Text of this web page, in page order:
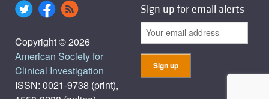
Copyright © 2026
American Society for
Clinical Investigation
ISSN: 0021-9738 (print),
Sign up for email alerts